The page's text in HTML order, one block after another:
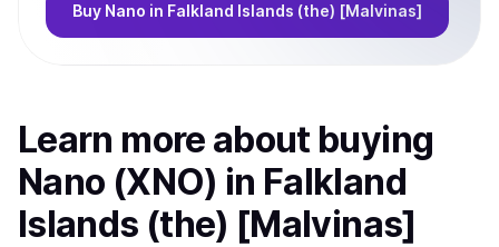
Buy Nano in Falkland Islands (the) [Malvinas]
Learn more about buying
Nano (XNO) in Falkland
Islands (the) [Malvinas]